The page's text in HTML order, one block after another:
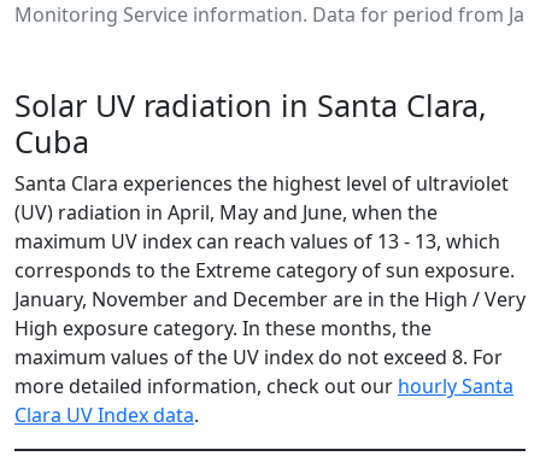
Monitoring Service information. Data for period from
Solar UV radiation in Santa Clara,
Cuba
Santa Clara experiences the highest level of ultraviolet
(UV) radiation in April, May and June, when the
maximum UV index can reach values of 13 - 13, which
corresponds to the Extreme category of sun exposure.
January, November and December are in the High / Very
High exposure category. In these months, the
maximum values of the UV index do not exceed 8. For
more detailed information, check out our hourly Santa
Clara UV Index data.